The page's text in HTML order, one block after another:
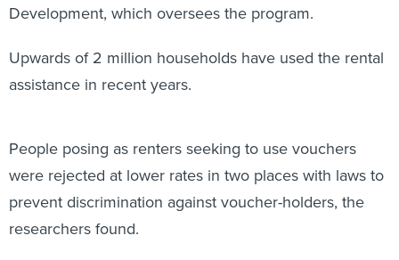
Development, which oversees the program.
Upwards of 2 million households have used the rental
assistance in recent years.
People posing as renters seeking to use vouchers
were rejected at lower rates in two places with laws to
prevent discrimination against voucher-holders, the
researchers found.